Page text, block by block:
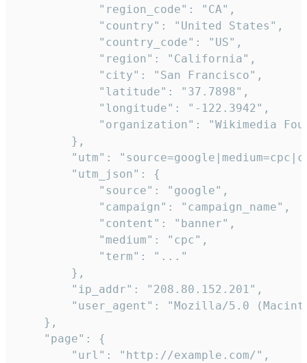
            "region_code": "CA",
            "country": "United States",
            "country_code": "US",
            "region": "California",
            "city": "San Francisco",
            "latitude": "37.7898",
            "longitude": "-122.3942",
"organization": "Wikimedia
        },
"utm":
        "utm_json": {
            "source": "google",
            "campaign": "campaign_name",
            "content": "banner",
            "medium": "cpc",
            "term": "..."
        },
        "ip_addr": "208.80.152.201",
"user_agent": "Mozilla/5.0
    },
    "page": {
        "url": "http://example.com/",